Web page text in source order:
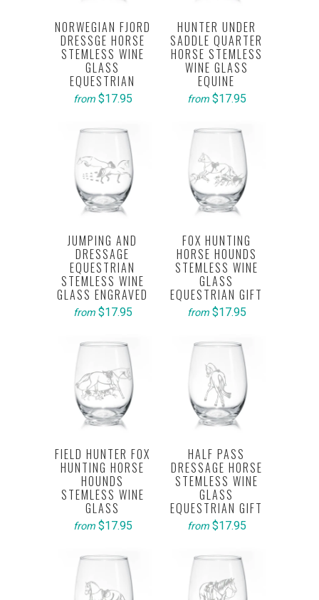
NORWEGIAN FJORD
DRESSGE HORSE
STEMLESS WINE
GLASS
EQUESTRIAN
from $17.95
HUNTER UNDER
SADDLE QUARTER
HORSE STEMLESS
WINE GLASS
EQUINE
from $17.95
JUMPING AND
DRESSAGE
EQUESTRIAN
STEMLESS WINE
GLASS ENGRAVED
from $17.95
FOX HUNTING
HORSE HOUNDS
STEMLESS WINE
GLASS
EQUESTRIAN GIFT
from $17.95
FIELD HUNTER FOX
HUNTING HORSE
HOUNDS
STEMLESS WINE
GLASS
from $17.95
HALF PASS
DRESSAGE HORSE
STEMLESS WINE
GLASS
EQUESTRIAN GIFT
from $17.95